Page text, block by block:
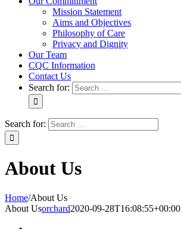
Mission Statement
Aims and Objectives
Philosophy of Care
Privacy and Dignity
Our Team
CQC Information
Contact Us
Search for:
Search for:
About Us
Home/About Us
About Usorchard2020-09-28T16:08:55+00:00